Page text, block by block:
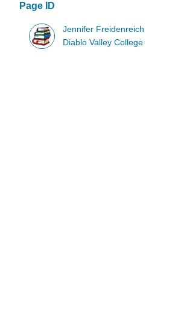
Page ID
Jennifer Freidenreich
Diablo Valley College